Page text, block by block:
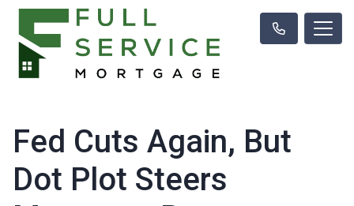
Fed Cuts Again, But
Dot Plot Steers